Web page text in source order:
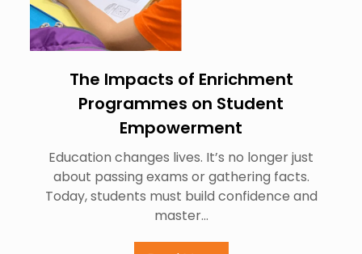
The Impacts of Enrichment
Programmes on Student
Empowerment
Education changes lives. It’s no longer just
about passing exams or gathering facts.
Today, students must build confidence and
master…